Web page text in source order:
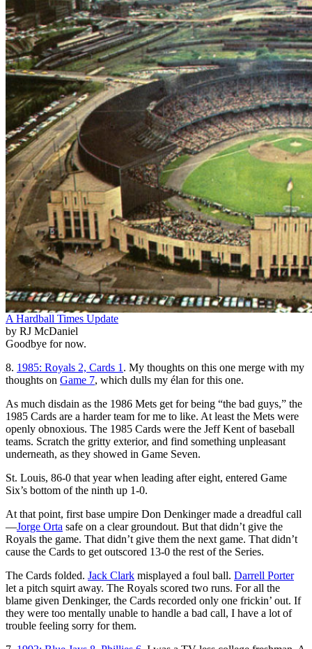
A Hardball Times Update
by RJ McDaniel
Goodbye for now.
8. 1985: Royals 2, Cards 1 . My thoughts on this one merge with my
thoughts on Game 7, which dulls my élan for this one.
As much disdain as the 1986 Mets get for being “the bad guys,” the
1985 Cards are a harder team for me to like. At least the Mets were
openly obnoxious. The 1985 Cards were the Jeff Kent of baseball
teams. Scratch the gritty exterior, and find something unpleasant
underneath, as they showed in Game Seven.
St. Louis, 86-0 that year when leading after eight, entered Game
Six’s bottom of the ninth up 1-0.
At that point, first base umpire Don Denkinger made a dreadful call
—Jorge Orta safe on a clear groundout. But that didn’t give the
Royals the game. That didn’t give them the next game. That didn’t
cause the Cards to get outscored 13-0 the rest of the Series.
The Cards folded. Jack Clark misplayed a foul ball. Darrell Porter
let a pitch squirt away. The Royals scored two runs. For all the
blame given Denkinger, the Cards recorded only one frickin’ out. If
they were too mentally unable to handle a bad call, I have a lot of
trouble feeling sorry for them.